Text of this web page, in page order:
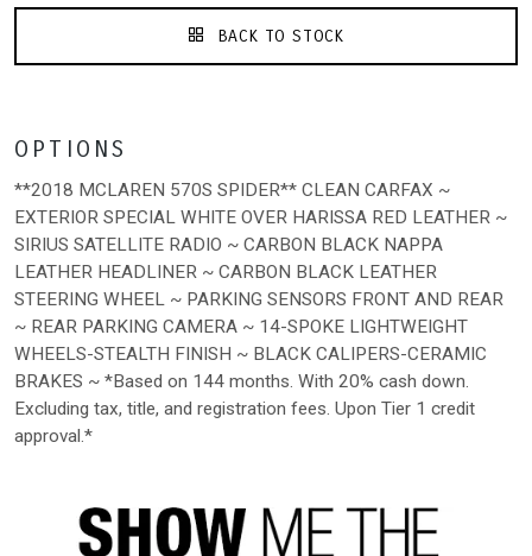
BACK TO STOCK
OPTIONS
**2018 MCLAREN 570S SPIDER** CLEAN CARFAX ~
EXTERIOR SPECIAL WHITE OVER HARISSA RED LEATHER ~
SIRIUS SATELLITE RADIO ~ CARBON BLACK NAPPA
LEATHER HEADLINER ~ CARBON BLACK LEATHER
STEERING WHEEL ~ PARKING SENSORS FRONT AND REAR
~ REAR PARKING CAMERA ~ 14-SPOKE LIGHTWEIGHT
WHEELS-STEALTH FINISH ~ BLACK CALIPERS-CERAMIC
BRAKES ~ *Based on 144 months. With 20% cash down.
Excluding tax, title, and registration fees. Upon Tier 1 credit
approval.*